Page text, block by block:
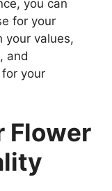
you can
for your
your values,
and
your
Flower